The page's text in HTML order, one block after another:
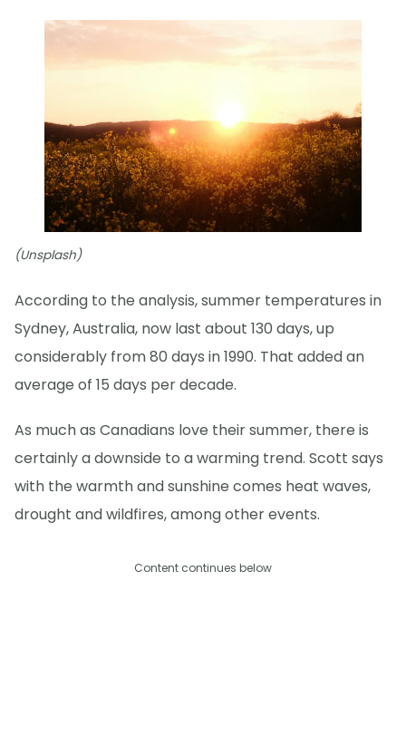
(Unsplash)
According to the analysis, summer temperatures in
Sydney, Australia, now last about 130 days, up
considerably from 80 days in 1990. That added an
average of 15 days per decade.
As much as Canadians love their summer, there is
certainly a downside to a warming trend. Scott says
with the warmth and sunshine comes heat waves,
drought and wildfires, among other events.
Content continues below